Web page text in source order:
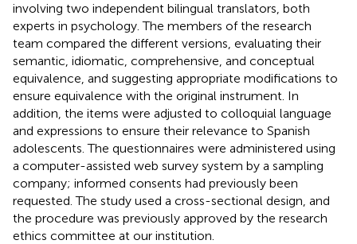
involving two independent bilingual translators, both
experts in psychology. The members of the research
team compared the different versions, evaluating their
semantic, idiomatic, comprehensive, and conceptual
equivalence, and suggesting appropriate modifications to
ensure equivalence with the original instrument. In
addition, the items were adjusted to colloquial language
and expressions to ensure their relevance to Spanish
adolescents. The questionnaires were administered using
a computer-assisted web survey system by a sampling
company; informed consents had previously been
requested. The study used a cross-sectional design, and
the procedure was previously approved by the research
ethics committee at our institution.